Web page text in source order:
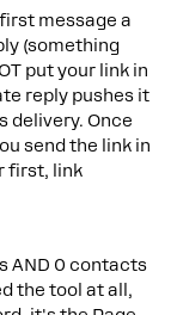
message a
(something
put your link in
reply pushes it
delivery. Once
send the link in
first, link
AND 0 contacts
the tool at all,